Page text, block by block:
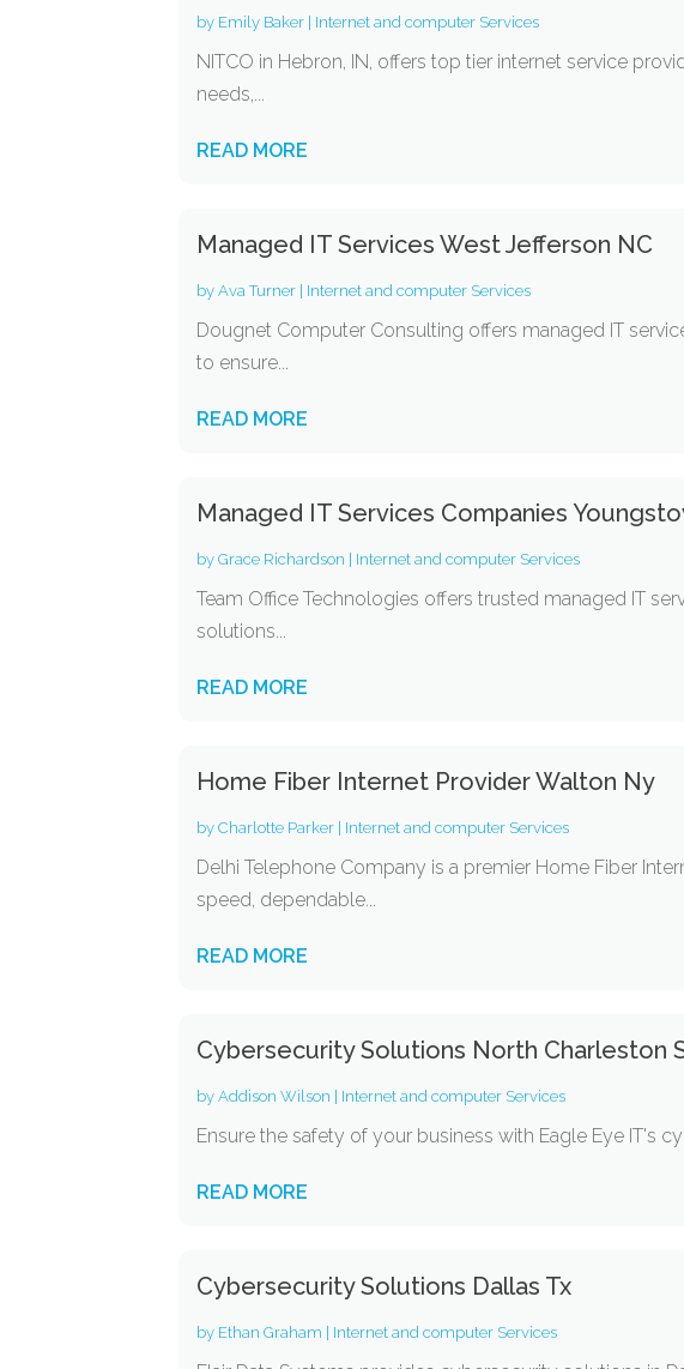
by Emily Baker Internet and computer Services
NITCO in Hebron, IN, offers top tier internet service
needs,...
READ MORE
Managed IT Services West Jefferson NC
byAva Turner Internet and computer Services
Dougnet Computer Consulting offers managed IT
to ensure...
READ MORE
Managed IT Services Companies
byGrace Richardson Internet and computer Services
Team Office Technologies offers trusted managed IT
solutions...
READ MORE
Home Fiber Internet Provider Walton Ny
byCharlotte Parker Internet and computer Services
Delhi Telephone Company is a premier Home Fiber
speed, dependable...
READ MORE
Cybersecurity Solutions North Charleston
byAddison Wilson Internet and computer Services
Ensure the safety of your business with Eagle Eye IT's
READ MORE
Cybersecurity Solutions Dallas Tx
by Ethan Graham Internet and computer Services